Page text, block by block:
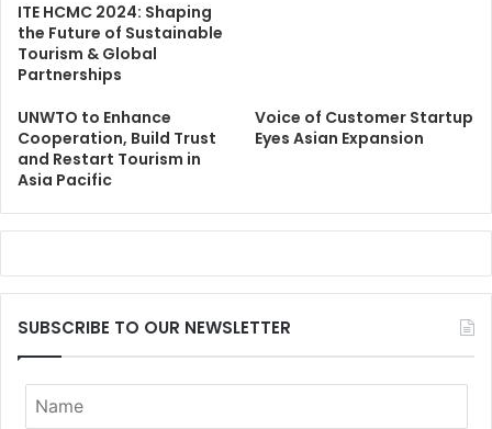
ITE HCMC 2024: Shaping
the Future of Sustainable
Tourism & Global
Partnerships
UNWTO to Enhance
Cooperation, Build Trust
and Restart Tourism in
Asia Pacific
Voice of Customer Startup
Eyes Asian Expansion
SUBSCRIBE TO OUR NEWSLETTER